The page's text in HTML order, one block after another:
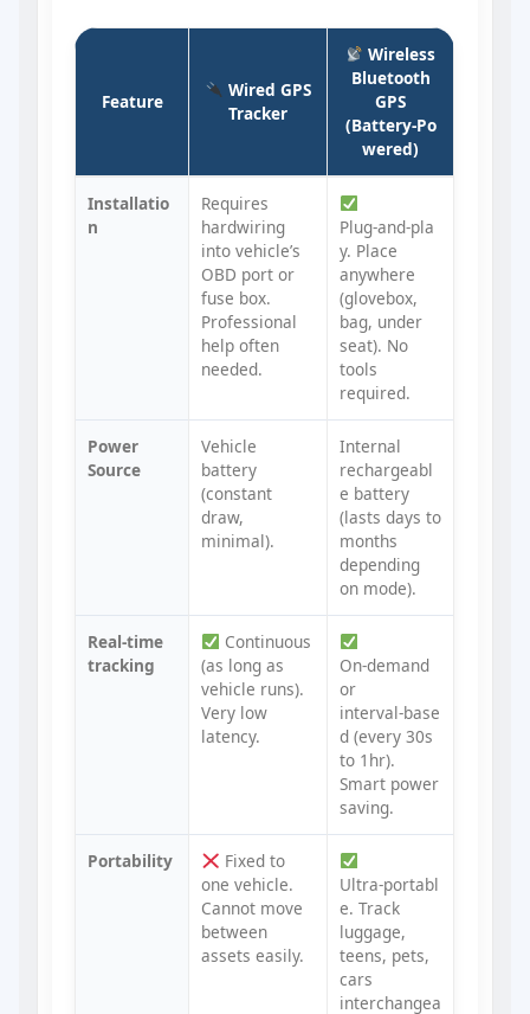
Feature
Wired GPS
Tracker
Wireless
Bluetooth
GPS
(Battery‑Po
wered)
Installatio
n
Requires
hardwiring
into vehicle’s
OBD port or
fuse box.
Professional
help often
needed.
Plug‑and‑pla
y. Place
anywhere
(glovebox,
bag, under
seat). No
tools
required.
Power
Source
Vehicle
battery
(constant
draw,
minimal).
Internal
rechargeabl
e battery
(lasts days to
months
depending
on mode).
Real‑time
tracking
Continuous
(as long as
vehicle runs).
Very low
latency.
On‑demand
or
interval‑base
d (every 30s
to 1hr).
Smart power
saving.
Portability
Fixed to
one vehicle.
Cannot move
between
assets easily.
Ultra‑portabl
e. Track
luggage,
teens, pets,
cars
interchangea